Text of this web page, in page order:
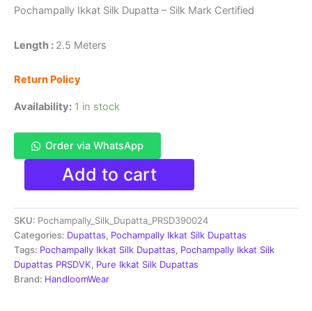
price
price
Pochampally Ikkat Silk Dupatta – Silk Mark Certified
Length : 2.5 Meters
Return Policy
Availability: 1 in stock
Order via WhatsApp
Pochampally
Silk
Dupatta
|Silk
Mark
Certified
-
PRSD390057
Add to cart
SKU: Pochampally_Silk_Dupatta_PRSD390024
Categories: Dupattas, Pochampally Ikkat Silk Dupattas
Tags: Pochampally Ikkat Silk Dupattas, Pochampally Ikkat Silk
Dupattas PRSDVK, Pure Ikkat Silk Dupattas
Brand: HandloomWear